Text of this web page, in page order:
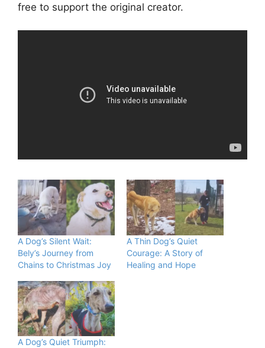
free to support the original creator.
A Dog’s Silent Wait:
Bely’s Journey from
Chains to Christmas Joy
A Thin Dog’s Quiet
Courage: A Story of
Healing and Hope
A Dog’s Quiet Triumph: